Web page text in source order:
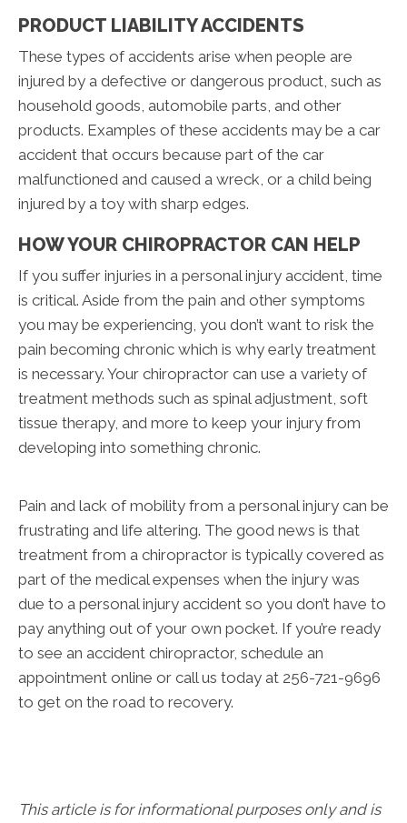
PRODUCT LIABILITY ACCIDENTS
These types of accidents arise when people are
injured by a defective or dangerous product, such as
household goods, automobile parts, and other
products. Examples of these accidents may be a car
accident that occurs because part of the car
malfunctioned and caused a wreck, or a child being
injured by a toy with sharp edges.
HOW YOUR CHIROPRACTOR CAN HELP
If you suffer injuries in a personal injury accident, time
is critical. Aside from the pain and other symptoms
you may be experiencing, you don’t want to risk the
pain becoming chronic which is why early treatment
is necessary. Your chiropractor can use a variety of
treatment methods such as spinal adjustment, soft
tissue therapy, and more to keep your injury from
developing into something chronic.
Pain and lack of mobility from a personal injury can be
frustrating and life altering. The good news is that
treatment from a chiropractor is typically covered as
part of the medical expenses when the injury was
due to a personal injury accident so you don’t have to
pay anything out of your own pocket. If you’re ready
to see an accident chiropractor, schedule an
appointment online or call us today at 256-721-9696
to get on the road to recovery.
This article is for informational purposes only and is